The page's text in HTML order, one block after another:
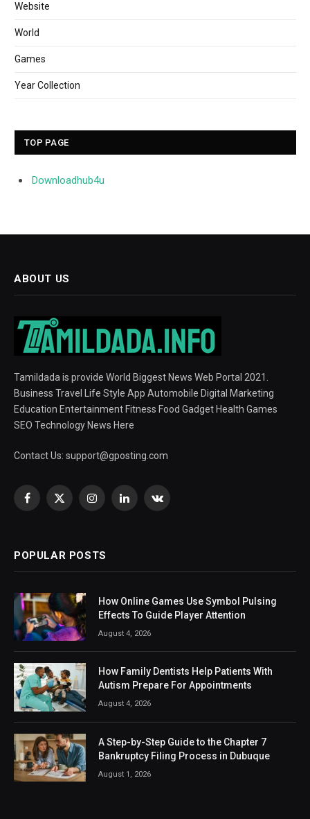
Website
World
Games
Year Collection
TOP PAGE
Downloadhub4u
ABOUT US
Tamildada is provide World Biggest News Web Portal 2021.
Business Travel Life Style App Automobile Digital Marketing
Education Entertainment Fitness Food Gadget Health Games
SEO Technology News Here
Contact Us: support@gposting.com
Facebook
X
InstagramLinkedInVKontakte
POPULAR POSTS
How Online Games Use Symbol Pulsing
Effects To Guide Player Attention
August 4, 2026
How Family Dentists Help Patients With
Autism Prepare For Appointments
August 4, 2026
A Step-by-Step Guide to the Chapter 7
Bankruptcy Filing Process in Dubuque
August 1, 2026